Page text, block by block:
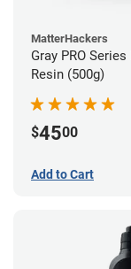
MatterHackers
Gray PRO
Resin (500g)
$4500
Add to Cart